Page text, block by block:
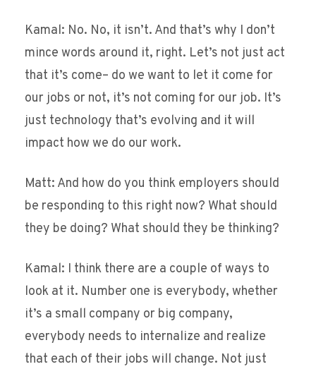
Kamal: No. No, it isn’t. And that’s why I don’t
mince words around it, right. Let’s not just act
that it’s come– do we want to let it come for
our jobs or not, it’s not coming for our job. It’s
just technology that’s evolving and it will
impact how we do our work.
Matt: And how do you think employers should
be responding to this right now? What should
they be doing? What should they be thinking?
Kamal: I think there are a couple of ways to
look at it. Number one is everybody, whether
it’s a small company or big company,
everybody needs to internalize and realize
that each of their jobs will change. Not just